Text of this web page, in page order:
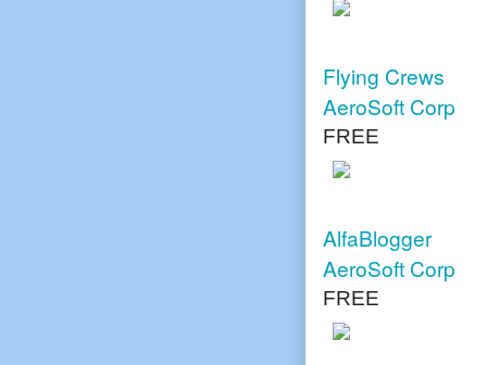
Flying Crews
AeroSoft Corp
FREE
AlfaBlogger
AeroSoft Corp
FREE